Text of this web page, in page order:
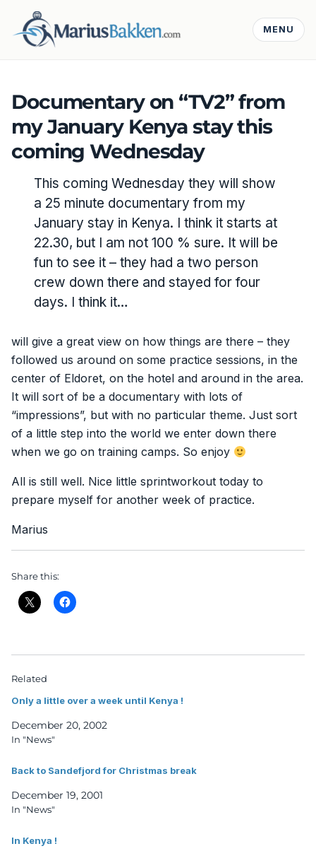
MENU
Documentary on “TV2” from
my January Kenya stay this
coming Wednesday
This coming Wednesday they will show
a 25 minute documentary from my
January stay in Kenya. I think it starts at
22.30, but I am not 100 % sure. It will be
fun to see it – they had a two person
crew down there and stayed for four
days. I think it…
will give a great view on how things are there – they
followed us around on some practice sessions, in the
center of Eldoret, on the hotel and around in the area.
It will sort of be a documentary with lots of
“impressions”, but with no particular theme. Just sort
of a little step into the world we enter down there
when we go on training camps. So enjoy
All is still well. Nice little sprintworkout today to
prepare myself for another week of practice.
Marius
Share this:
Related
Only a little over a week until Kenya !
December 20, 2002
In "News"
Back to Sandefjord for Christmas break
December 19, 2001
In "News"
In Kenya !